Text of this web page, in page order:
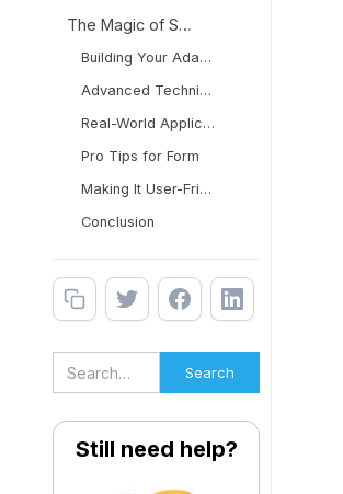
The Magic of Smart
Building Your Adaptive
Advanced Techniques for
Real-World Applications
Pro Tips for Form
Making It User-Friendly
Conclusion
Still need help?